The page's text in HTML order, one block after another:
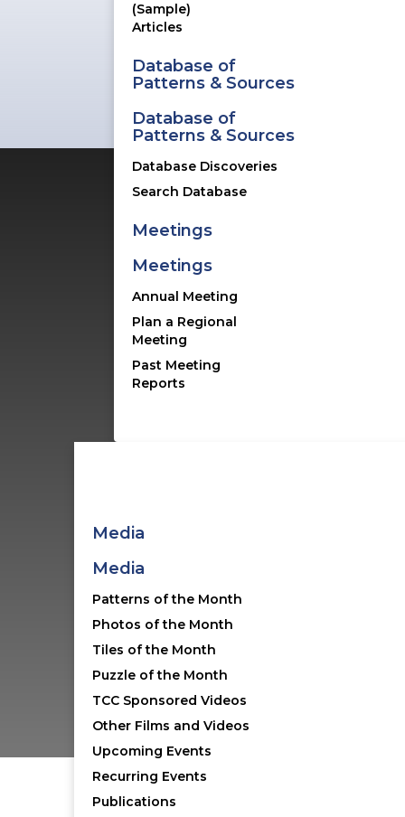
(Sample)
Articles
Database of
Patterns & Sources
Database of
Patterns & Sources
Database Discoveries
Search Database
Meetings
Meetings
Annual Meeting
Plan a Regional
Meeting
Past Meeting
Reports
Media
Media
Patterns of the Month
Photos of the Month
Tiles of the Month
Puzzle of the Month
TCC Sponsored Videos
Other Films and Videos
Upcoming Events
Recurring Events
Publications
Rich with content for ceramic
to deliver value for their
upgrades, including a new
First launched in 2012 in
partnership with the Winterthur